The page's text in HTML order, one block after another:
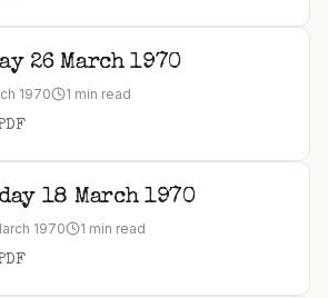
26 March 1970
1970 1 min read
18 March 1970
1970 1 min read